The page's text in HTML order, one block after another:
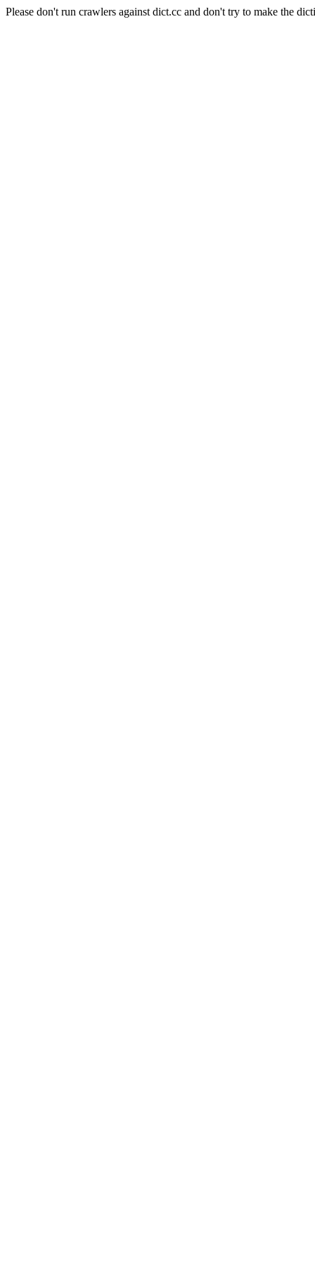
Please don't run crawlers against dict.cc and don't try to make the